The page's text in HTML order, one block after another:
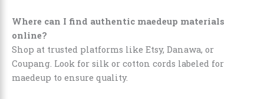
Where can I find authentic maedeup materials
online?
Shop at trusted platforms like Etsy, Danawa, or
Coupang. Look for silk or cotton cords labeled for
maedeup to ensure quality.